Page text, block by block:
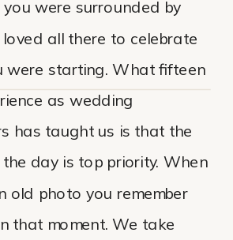
were surrounded by
all there to celebrate
were starting. What fifteen
as wedding
has taught us is that the
day is top priority. When
old photo you remember
that moment. We take